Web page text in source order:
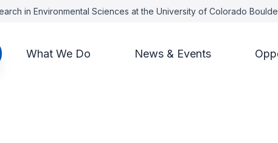
in Environmental Sciences at the University of Colorado
What We Do News & Events